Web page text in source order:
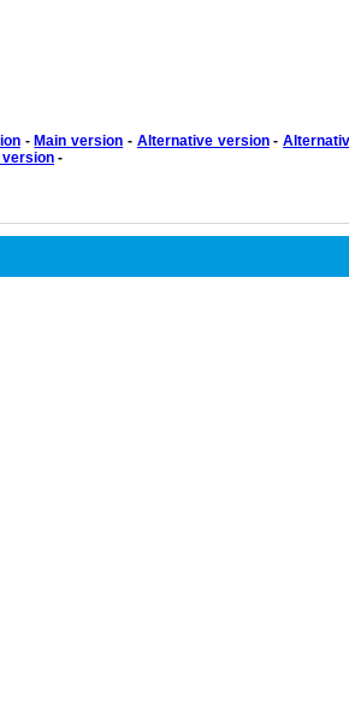
- Main version - Alternative version-
-